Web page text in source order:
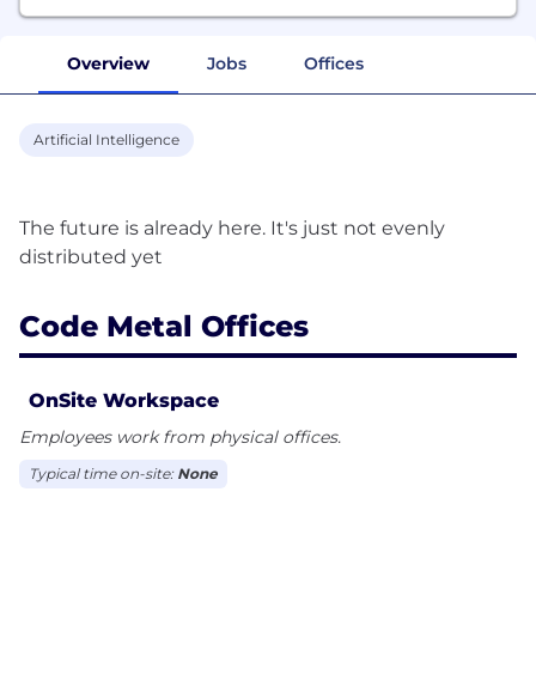
Overview Jobs Offices
Artificial Intelligence
The future is already here. It's just not evenly
Code Metal Offices
OnSite Workspace
Employees work from physical offices.
Typical time on-site: None